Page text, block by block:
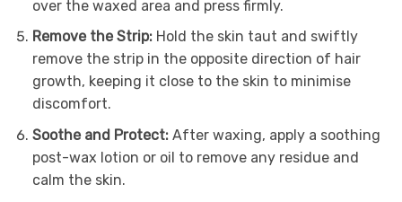
over the waxed area and press firmly.
Remove the Strip: Hold the skin taut and swiftly
remove the strip in the opposite direction of hair
growth, keeping it close to the skin to minimise
discomfort.
Soothe and Protect: After waxing, apply a soothing
post-wax lotion or oil to remove any residue and
calm the skin.